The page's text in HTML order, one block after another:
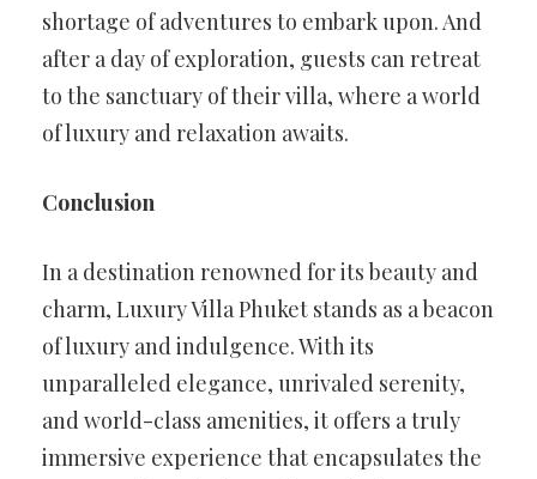
shortage of adventures to embark upon. And
after a day of exploration, guests can retreat
to the sanctuary of their villa, where a world
of luxury and relaxation awaits.
Conclusion
In a destination renowned for its beauty and
charm, Luxury Villa Phuket stands as a beacon
of luxury and indulgence. With its
unparalleled elegance, unrivaled serenity,
and world-class amenities, it offers a truly
immersive experience that encapsulates the